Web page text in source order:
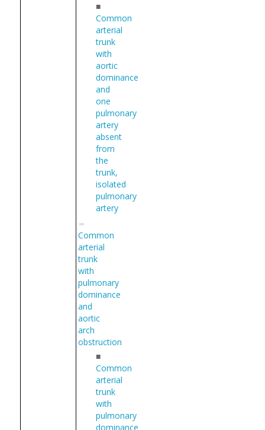
■
Common
arterial
trunk
with
aortic
dominance
and
one
pulmonary
artery
absent
from
the
trunk,
isolated
pulmonary
artery
Common
arterial
trunk
with
pulmonary
dominance
and
aortic
arch
obstruction
■
Common
arterial
trunk
with
pulmonary
dominance